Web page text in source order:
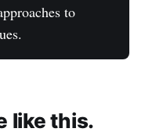
to
like this.